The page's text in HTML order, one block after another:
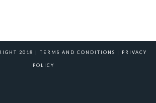
2018 | TERMS AND CONDITIONS | PRIVACY
POLICY